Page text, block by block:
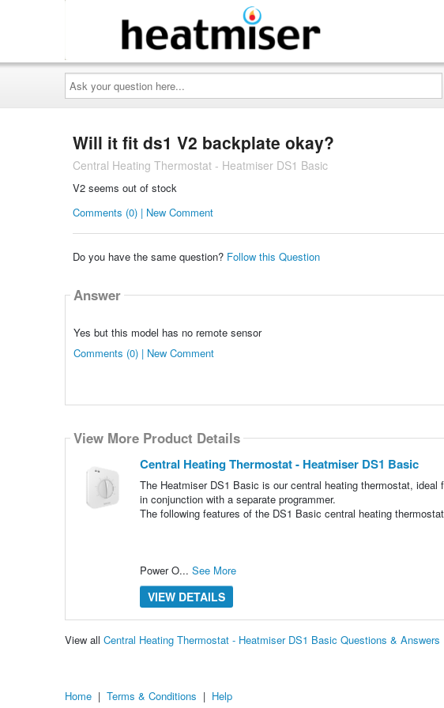
Ask
your
question
here...
Will it fit ds1 V2 backplate okay?
Central Heating Thermostat - Heatmiser DS1 Basic
V2 seems out of stock
Comments (0) | New Comment
Do you have the same question? Follow this Question
Answer
Yes but this model has no remote sensor
Comments (0) | New Comment
View More Product Details
Central Heating Thermostat - Heatmiser DS1 Basic
The Heatmiser DS1 Basic is our central heating thermostat,
in conjunction with a separate programmer.
The following features of the DS1 Basic central heating
Power O... See More
VIEW DETAILS
View all Central Heating Thermostat - Heatmiser DS1 Basic Questions & Answers
Home | Terms & Conditions | Help